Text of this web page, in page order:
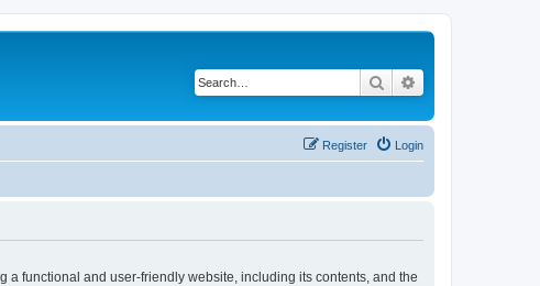
Search
Login
Register
a functional and user-friendly website, including its contents, and the